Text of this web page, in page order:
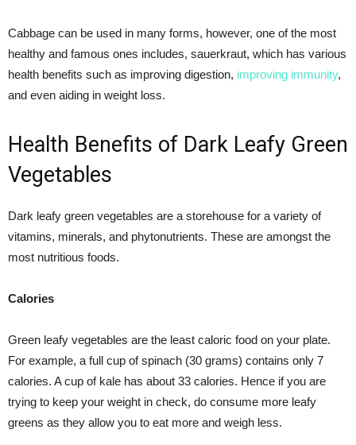
Cabbage can be used in many forms, however, one of the most
healthy and famous ones includes, sauerkraut, which has various
health benefits such as improving digestion, improving immunity,
and even aiding in weight loss.
Health Benefits of Dark Leafy Green
Vegetables
Dark leafy green vegetables are a storehouse for a variety of
vitamins, minerals, and phytonutrients. These are amongst the
most nutritious foods.
Calories
Green leafy vegetables are the least caloric food on your plate.
For example, a full cup of spinach (30 grams) contains only 7
calories. A cup of kale has about 33 calories. Hence if you are
trying to keep your weight in check, do consume more leafy
greens as they allow you to eat more and weigh less.